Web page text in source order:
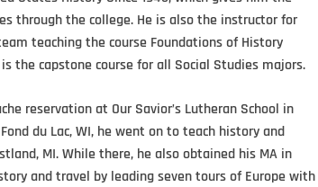
through the college. He is also the instructor for
teaching the course Foundations of History
the capstone course for all Social Studies majors.
reservation at Our Savior’s Lutheran School in
du Lac, WI, he went on to teach history and
MI. While there, he also obtained his MA in
and travel by leading seven tours of Europe with